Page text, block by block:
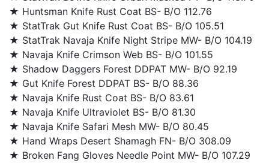
★ Huntsman Knife Rust Coat BS- B/O 112.76
★ StatTrak Gut Knife Rust Coat BS- B/O 105.51
★ StatTrak Navaja Knife Night Stripe MW- B/O 104.19
★ Navaja Knife Crimson Web BS- B/O 101.55
★ Shadow Daggers Forest DDPAT MW- B/O 92.19
★ Gut Knife Forest DDPAT BS- B/O 88.36
★ Navaja Knife Rust Coat BS- B/O 83.61
★ Navaja Knife Ultraviolet BS- B/O 81.30
★ Navaja Knife Safari Mesh MW- B/O 80.45
★ Hand Wraps Desert Shamagh FN- B/O 308.09
★ Broken Fang Gloves Needle Point MW- B/O 107.29